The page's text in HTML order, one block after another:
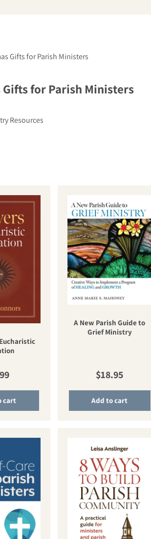
Gifts for Parish Ministers
for Parish Ministers
Resources
price
cart
A New Parish Guide to
Grief Ministry
Regular price
$18.95
Add to cart